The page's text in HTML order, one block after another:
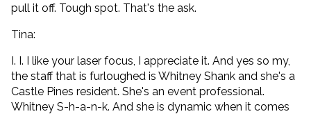
pull it off. Tough spot. That's the ask.
Tina:
I. I. I like your laser focus, I appreciate it. And yes so my,
the staff that is furloughed is Whitney Shank and she's a
Castle Pines resident. She's an event professional.
Whitney S-h-a-n-k. And she is dynamic when it comes